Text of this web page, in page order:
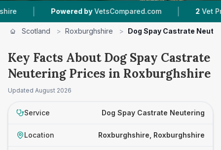
| Powered by VetsCompared.com | Vet
Scotland > Roxburghshire > Dog Spay Castrate
Key Facts About Dog Spay Castrate
Neutering Prices in Roxburghshire
Updated August 2026
Service Dog Spay Castrate Neutering
Location Roxburghshire, Roxburghshire